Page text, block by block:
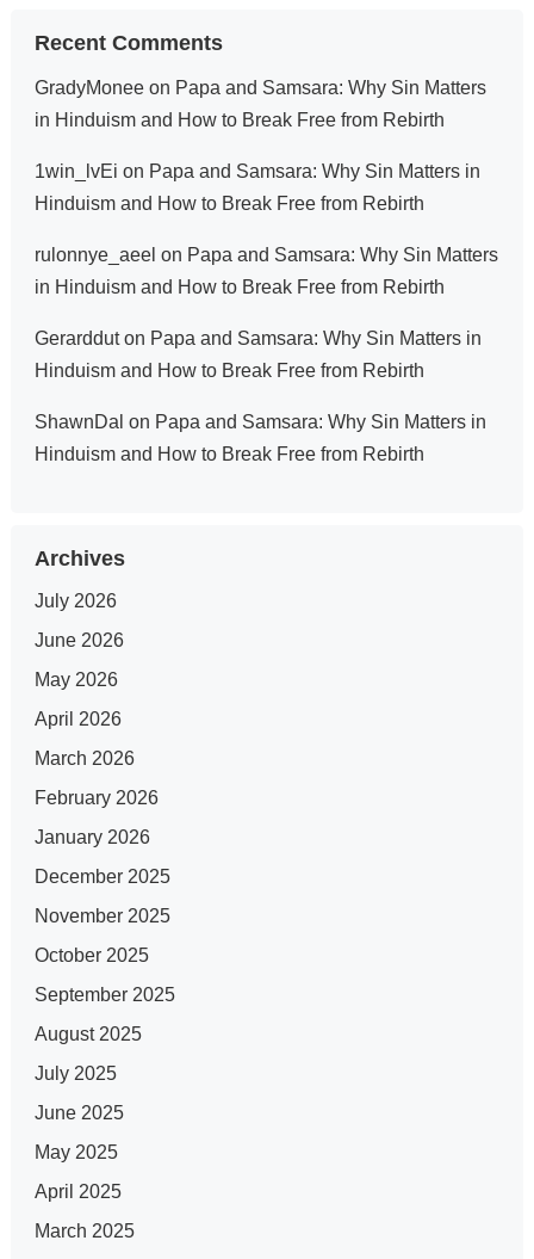
Recent Comments
GradyMoneeon Papa and Samsara: Why Sin Matters
in Hinduism and How to Break Free from Rebirth
1win_lvEi on Papa and Samsara: Why Sin Matters in
Hinduism and How to Break Free from Rebirth
rulonnye_aeel on Papa and Samsara: Why Sin Matters
in Hinduism and How to Break Free from Rebirth
Gerardduton Papa and Samsara: Why Sin Matters in
Hinduism and How to Break Free from Rebirth
ShawnDal on Papa and Samsara: Why Sin Matters in
Hinduism and How to Break Free from Rebirth
Archives
July 2026
June 2026
May 2026
April 2026
March 2026
February 2026
January 2026
December 2025
November 2025
October 2025
September 2025
August 2025
July 2025
June 2025
May 2025
April 2025
March 2025